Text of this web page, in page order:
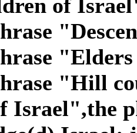
of
"Hill
Israel",the